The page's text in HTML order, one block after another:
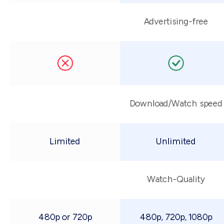
Advertising-free
Download/Watch speed
Limited Unlimited
Watch-Quality
480p or 720p 480p, 720p, 1080p